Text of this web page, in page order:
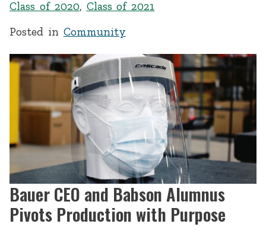
Class of 2020, Class of 2021
Posted in Community
Bauer CEO and Babson Alumnus
Pivots Production with Purpose